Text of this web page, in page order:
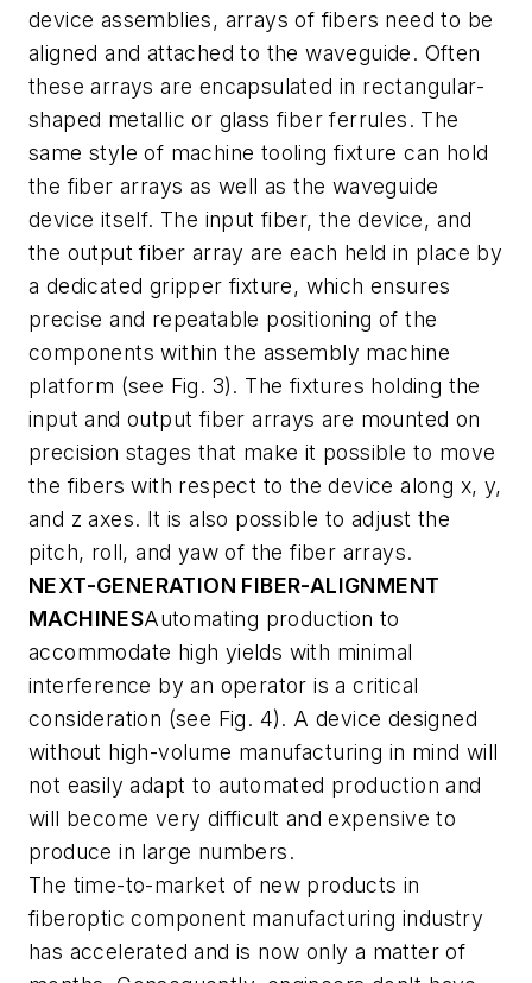
device assemblies, arrays of fibers need to be
aligned and attached to the waveguide. Often
these arrays are encapsulated in rectangular-
shaped metallic or glass fiber ferrules. The
same style of machine tooling fixture can hold
the fiber arrays as well as the waveguide
device itself. The input fiber, the device, and
the output fiber array are each held in place by
a dedicated gripper fixture, which ensures
precise and repeatable positioning of the
components within the assembly machine
platform (see Fig. 3). The fixtures holding the
input and output fiber arrays are mounted on
precision stages that make it possible to move
the fibers with respect to the device along x, y,
and z axes. It is also possible to adjust the
pitch, roll, and yaw of the fiber arrays.
NEXT-GENERATION FIBER-ALIGNMENT
MACHINESAutomating production to
accommodate high yields with minimal
interference by an operator is a critical
consideration (see Fig. 4). A device designed
without high-volume manufacturing in mind will
not easily adapt to automated production and
will become very difficult and expensive to
produce in large numbers.
The time-to-market of new products in
fiberoptic component manufacturing industry
has accelerated and is now only a matter of